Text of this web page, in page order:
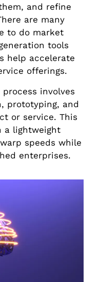
and refine
are many
to do market
tools
help accelerate
offerings.
involves
prototyping, and
or service. This
a lightweight
speeds while
enterprises.